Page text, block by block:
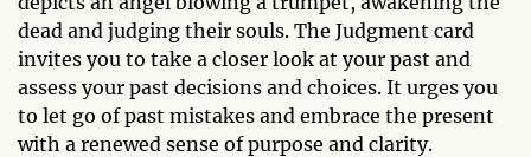
dead and judging their souls. The Judgment card
invites you to take a closer look at your past and
assess your past decisions and choices. It urges you
to let go of past mistakes and embrace the present
with a renewed sense of purpose and clarity.